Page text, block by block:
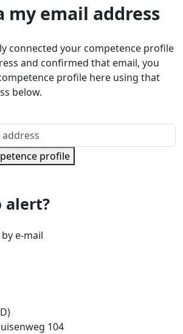
my email address
connected your competence profile
and confirmed that email, you
profile here using that
below.
profile
alert?
e-mail
104